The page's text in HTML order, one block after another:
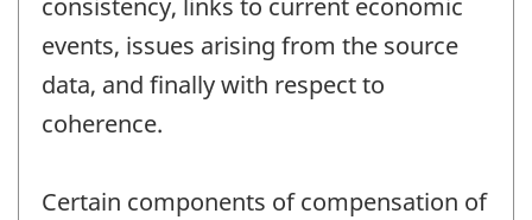
consistency, links to current economic
events, issues arising from the source
data, and finally with respect to
coherence.
Certain components of compensation of